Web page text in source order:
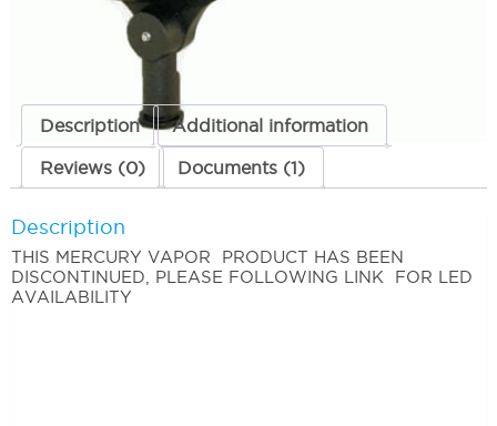
ADD TO QUOTE
Description Additional information
Reviews (0) Documents (1)
Description
THIS MERCURY VAPOR PRODUCT HAS BEEN
DISCONTINUED, PLEASE FOLLOWING LINK FOR LED
AVAILABILITY